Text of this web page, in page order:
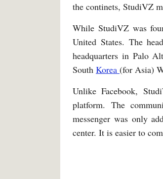
the continets, StudiVZ
While StudiVZ was
United States. The
headquarters in Palo
South Korea (for Asia)
Unlike Facebook,
platform. The
messenger was only
center. It is easier to